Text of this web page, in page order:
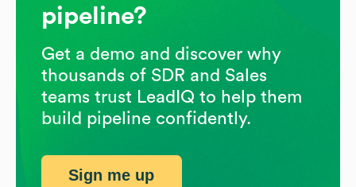
pipeline?
Get a demo and discover why
thousands of SDR and Sales
teams trust LeadIQ to help them
build pipeline confidently.
Sign me up